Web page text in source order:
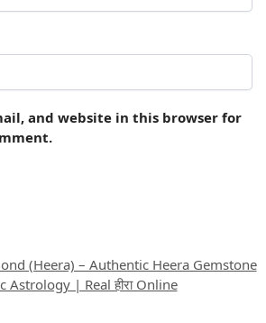
and website in this browser for
(Heera) – Authentic Heera Gemstone
Astrology | Real हीरा Online